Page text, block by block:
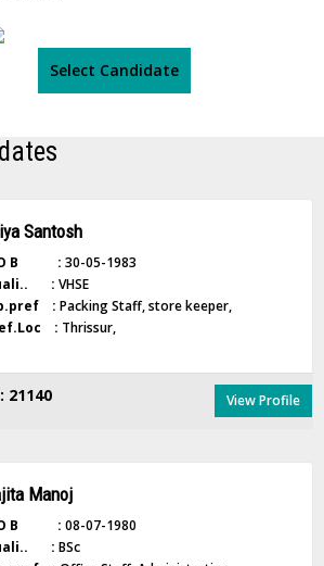
Select Candidate
Santosh
O B : 30-05-1983
: VHSE
: Packing Staff, store keeper,
: Thrissur,
View Profile
Manoj
O B : 08-07-1980
: BSc